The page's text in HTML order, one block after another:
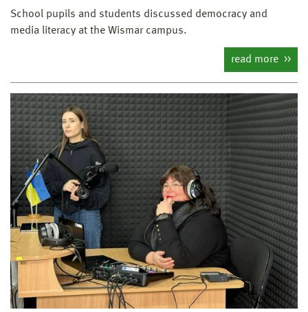
School pupils and students discussed democracy and
media literacy at the Wismar campus.
read more